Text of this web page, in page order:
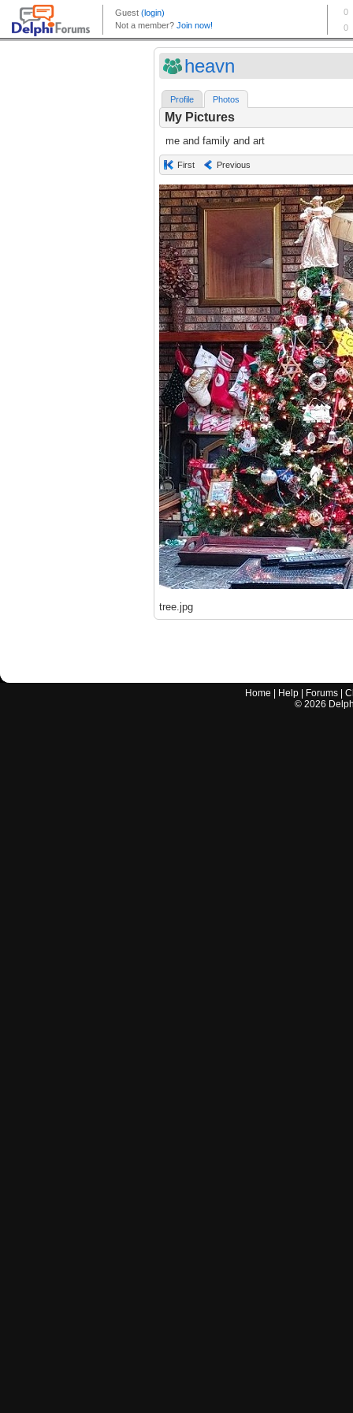
heavn
Profile Photos
My Pictures
me and family and art
First Previous
tree.jpg
Home Help Forums |
© 2026